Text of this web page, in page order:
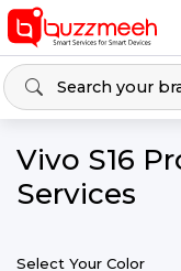
Vivo S16
Services
Select Your Color